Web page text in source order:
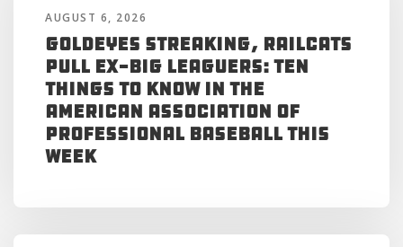
AUGUST 6, 2026
Goldeyes Streaking, RailCats
Pull Ex-Big Leaguers: Ten
Things to Know in the
American Association of
Professional Baseball This
Week